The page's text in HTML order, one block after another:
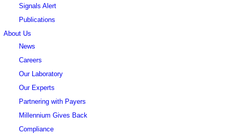
Signals Alert
Publications
About Us
News
Careers
Our Laboratory
Our Experts
Partnering with Payers
Millennium Gives Back
Compliance